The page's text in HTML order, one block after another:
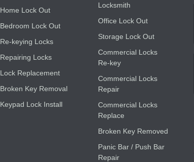
Home Lock Out
Bedroom Lock Out
Re-keying Locks
Repairing Locks
Lock Replacement
Broken Key Removal
Keypad Lock Install
Locksmith
Office Lock Out
Storage Lock Out
Commercial Locks
Re-key
Commercial Locks
Repair
Commercial Locks
Replace
Broken Key Removed
Panic Bar / Push Bar
Repair